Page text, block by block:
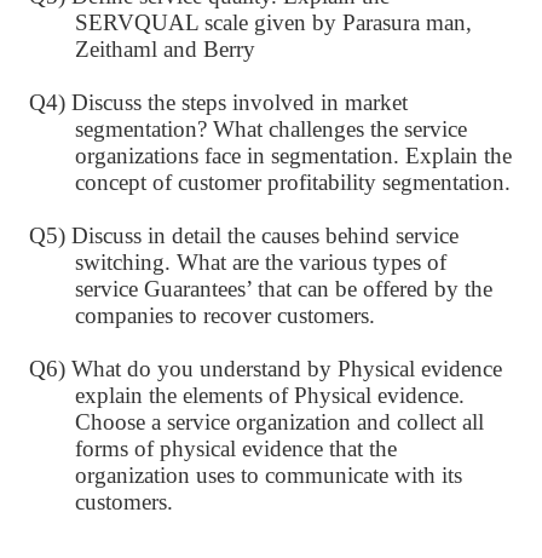
SERVQUAL scale given by Parasura man,
Zeithaml and Berry
Q4) Discuss the steps involved in market
segmentation? What challenges the service
organizations face in segmentation. Explain the
concept of customer profitability segmentation.
Q5) Discuss in detail the causes behind service
switching. What are the various types of
service Guarantees’ that can be offered by the
companies to recover customers.
Q6) What do you understand by Physical evidence
explain the elements of Physical evidence.
Choose a service organization and collect all
forms of physical evidence that the
organization uses to communicate with its
customers.